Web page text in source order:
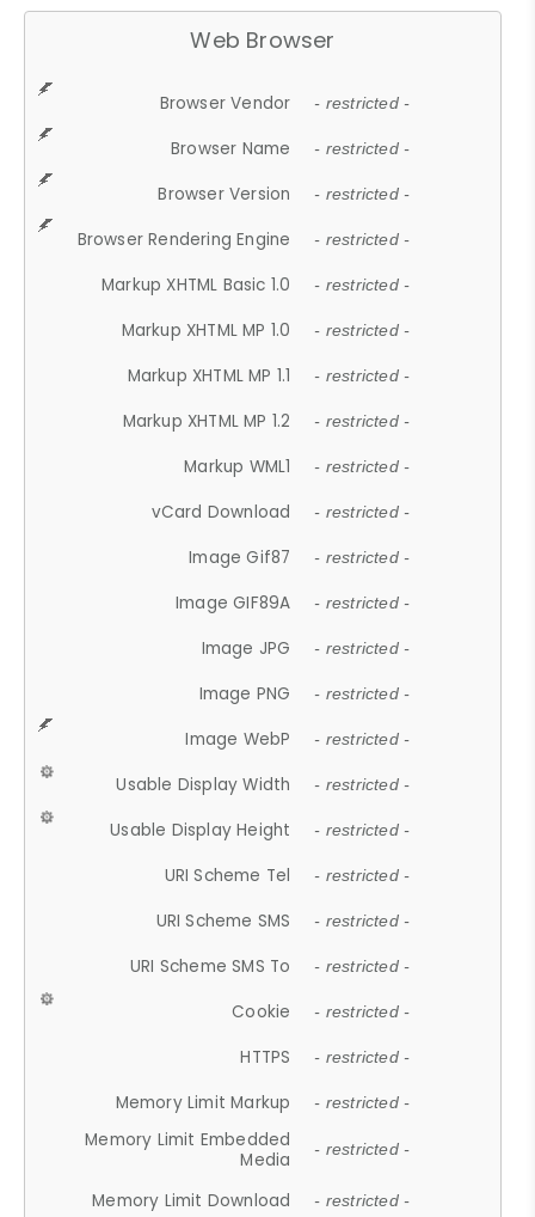
Web Browser
Browser Vendor - restricted -
Browser Name - restricted -
Browser Version - restricted -
Browser Rendering Engine - restricted -
Markup XHTML Basic 1.0 - restricted -
Markup XHTML MP 1.0 - restricted -
Markup XHTML MP 1.1 - restricted -
Markup XHTML MP 1.2 - restricted -
Markup WML1 - restricted -
vCard Download - restricted -
Image Gif87 - restricted -
Image GIF89A - restricted -
Image JPG - restricted -
Image PNG - restricted -
Image WebP - restricted -
Usable Display Width - restricted -
Usable Display Height - restricted -
URI Scheme Tel - restricted -
URI Scheme SMS - restricted -
URI Scheme SMS To - restricted -
Cookie - restricted -
HTTPS - restricted -
Memory Limit Markup - restricted -
Memory Limit Embedded
Media
- restricted -
Memory Limit Download - restricted -